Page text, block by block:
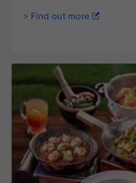
> Find out more